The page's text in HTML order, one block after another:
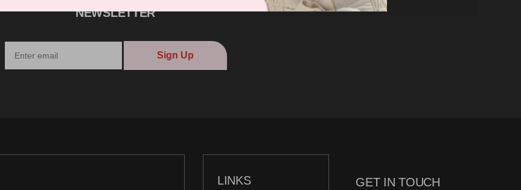
NEWSLETTER
Sign Up
LINKS GET IN TOUCH